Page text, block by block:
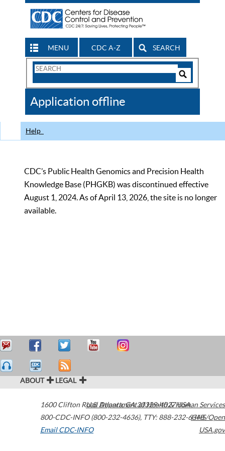
MENU CDC A-Z SEARCH
Search
CDC
Application offline
Help
CDC’s Public Health Genomics and Precision Health
Knowledge Base (PHGKB) was discontinued effective
August 1, 2024. As of April 13, 2026, the site is no longer
available.
ABOUT LEGAL
1600 Clifton Road Atlanta,GA30329-4027USA
800-CDC-INFO (800-232-4636), TTY: 888-232-6348
Email CDC-INFO
U.S. Department of Health & Human Services
HHS/Open
USA.gov